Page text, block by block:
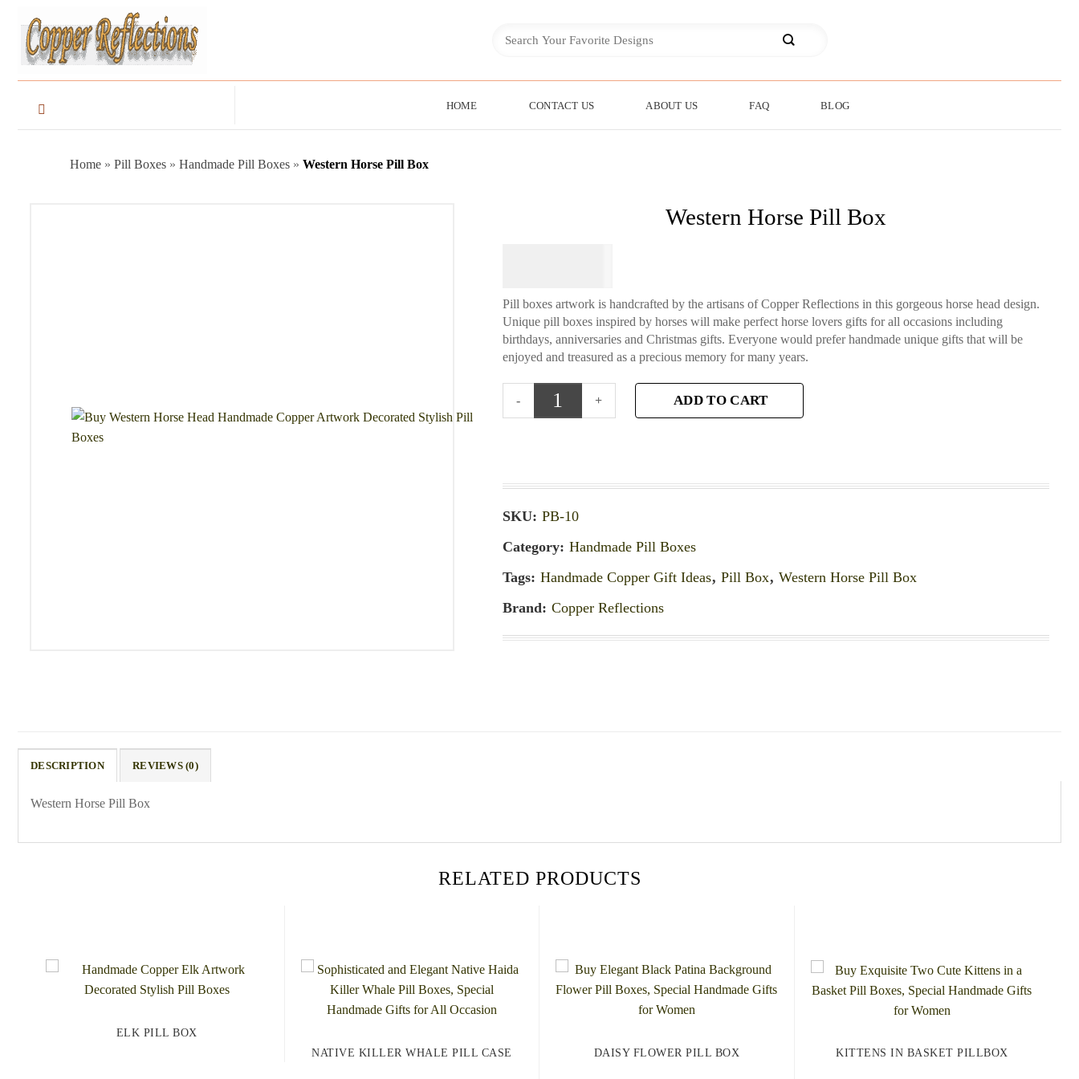
HOME CONTACT US ABOUT US FAQ BLOG
Home » Pill Boxes » Handmade Pill Boxes » Western Horse Pill Box
Western Horse Pill Box
Pill boxes artwork is handcrafted by the artisans of Copper Reflections in this gorgeous horse head design.
Unique pill boxes inspired by horses will make perfect horse lovers gifts for all occasions including
birthdays, anniversaries and Christmas gifts. Everyone would prefer handmade unique gifts that will be
enjoyed and treasured as a precious memory for many years.
ADD TO CART
SKU: PB-10
Category: Handmade Pill Boxes
Tags: Handmade Copper Gift Ideas, Pill Box, Western Horse Pill Box
Brand: Copper Reflections
DESCRIPTION REVIEWS (0)
Western Horse Pill Box
RELATED PRODUCTS
ELK PILL BOX
NATIVE KILLER WHALE PILL CASE
DAISY FLOWER PILL BOX KITTENS IN BASKET PILLBOX